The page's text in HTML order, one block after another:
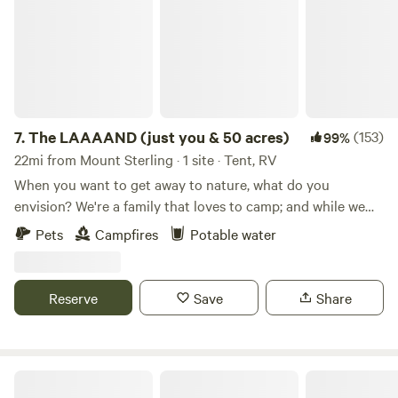
7.The LAAAAND (just you & 50 acres) 99%(153)
22mi from Mount Sterling · 1 site · Tent, RV
When you want to get away to nature, what do you
envision? We're a family that loves to camp; and while we
love a stop at a KOA or community campground, we
sometimes crave quiet time in nature without the noise and
LAAAAND so special. The property is comprised of 50
pristine acres, with a mix of fields and woods, that bump up
Pets Campfires Potable water
Reserve Save Share